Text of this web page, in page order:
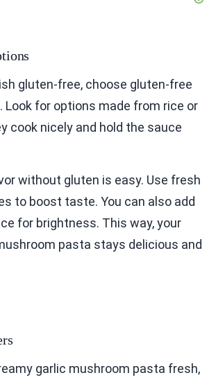
gluten-free, choose gluten-free
Look for options made from rice or
cook nicely and hold the sauce
without gluten is easy. Use fresh
to boost taste. You can also add
for brightness. This way, your
pasta stays delicious and
garlic mushroom pasta fresh,